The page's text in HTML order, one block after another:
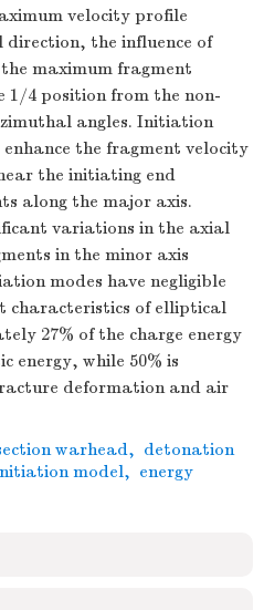
velocity profile
the influence of
maximum fragment
1/4 position from the non-
angles. Initiation
the fragment velocity
the initiating end
along the major axis.
variations in the axial
in the minor axis
modes have negligible
characteristics of elliptical
27% of the charge energy
energy, while 50% is
deformation and air
warhead, detonation
model, energy